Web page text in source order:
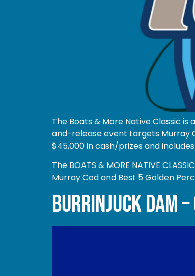
The Boats & More Native Classic
and-release event targets Murray
$45,000 in cash/prizes and
The BOATS & MORE NATIVE
Murray Cod and Best 5 Golden
BURRINJUCK DAM